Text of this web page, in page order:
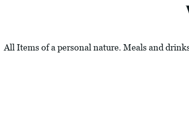
All Items of a personal nature. Meals and